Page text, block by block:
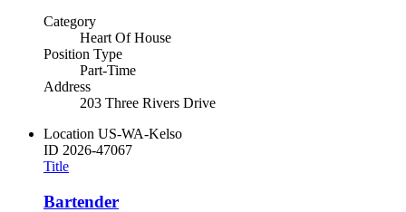
Category
Heart Of House
Position Type
Part-Time
Address
203 Three Rivers Drive
Location US-WA-Kelso
ID 2026-47067
Title
Bartender